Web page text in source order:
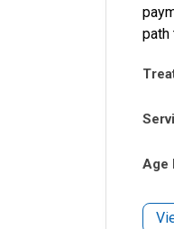
path
Age